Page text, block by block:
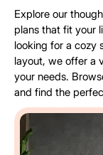
Explore our
plans that fit your
looking for a cozy
layout, we offer a
your needs.
and find the